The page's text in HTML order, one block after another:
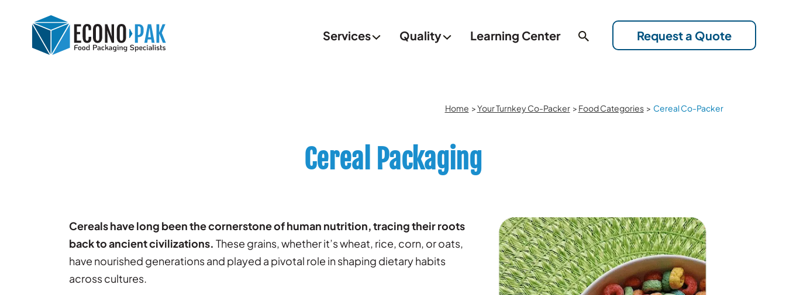
Services Quality Learning Center Request a Quote
Home >Your Turnkey Co-Packer > Food Categories > Cereal Co-Packer
Cereal Packaging
Cereals have long been the cornerstone of human nutrition, tracing their roots
back to ancient civilizations. These grains, whether it’s wheat, rice, corn, or oats,
have nourished generations and played a pivotal role in shaping dietary habits
across cultures.